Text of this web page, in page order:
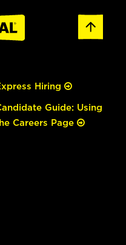
Hiring
Guide: Using
Careers Page